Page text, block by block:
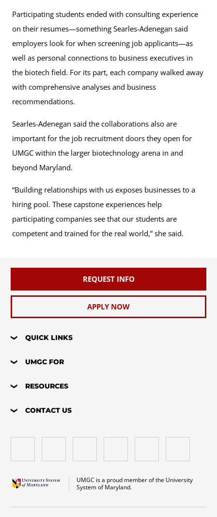
Participating students ended with consulting experience
on their resumes—something Searles-Adenegan said
employers look for when screening job applicants—as
well as personal connections to business executives in
the biotech field. For its part, each company walked away
with comprehensive analyses and business
recommendations.
Searles-Adenegan said the collaborations also are
important for the job recruitment doors they open for
UMGC within the larger biotechnology arena in and
beyond Maryland.
“Building relationships with us exposes businesses to a
hiring pool. These capstone experiences help
participating companies see that our students are
competent and trained for the real world,” she said.
REQUEST INFO
APPLY NOW
QUICK LINKS
UMGC FOR
RESOURCES
CONTACT US
UMGC is a proud member of the University
System of Maryland.